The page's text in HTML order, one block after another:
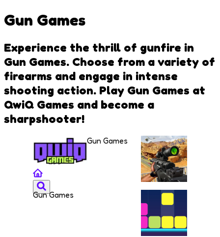
Gun Games
Experience the thrill of gunfire in
Gun Games. Choose from a variety of
firearms and engage in intense
shooting action. Play Gun Games at
QwiQ Games and become a
sharpshooter!
Gun Games
Gun Games
Sniper
Combat
3D